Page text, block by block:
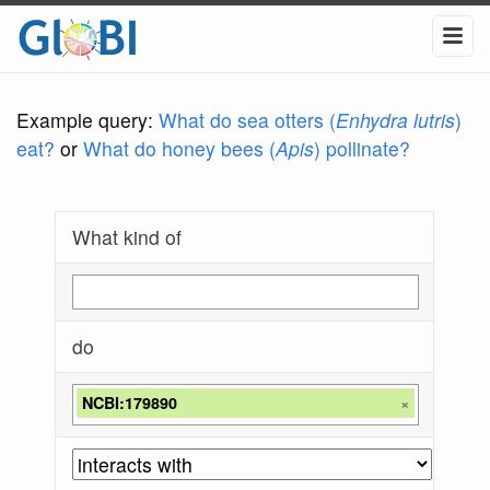
Example query: What do sea otters (Enhydra lutris)
eat? or What do honey bees (Apis) pollinate?
What kind of
do
NCBI:179890 ×